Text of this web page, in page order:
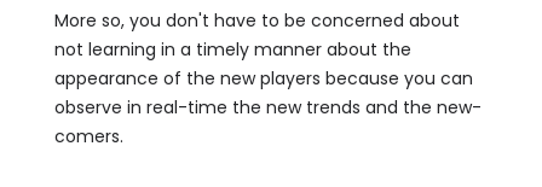
More so, you don't have to be concerned about
not learning in a timely manner about the
appearance of the new players because you can
observe in real-time the new trends and the new-
comers.